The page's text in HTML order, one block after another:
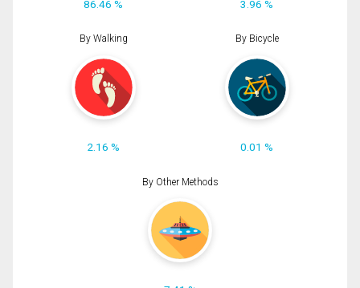
86.46 % 3.96 %
By Walking
2.16 %
By Bicycle
0.01 %
By Other Methods